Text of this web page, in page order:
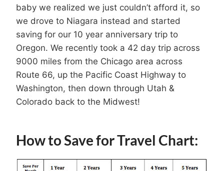
baby we realized we just couldn’t afford it, so
we drove to Niagara instead and started
saving for our 10 year anniversary trip to
Oregon. We recently took a 42 day trip across
9000 miles from the Chicago area across
Route 66, up the Pacific Coast Highway to
Washington, then down through Utah &
Colorado back to the Midwest!
How to Save for Travel Chart: